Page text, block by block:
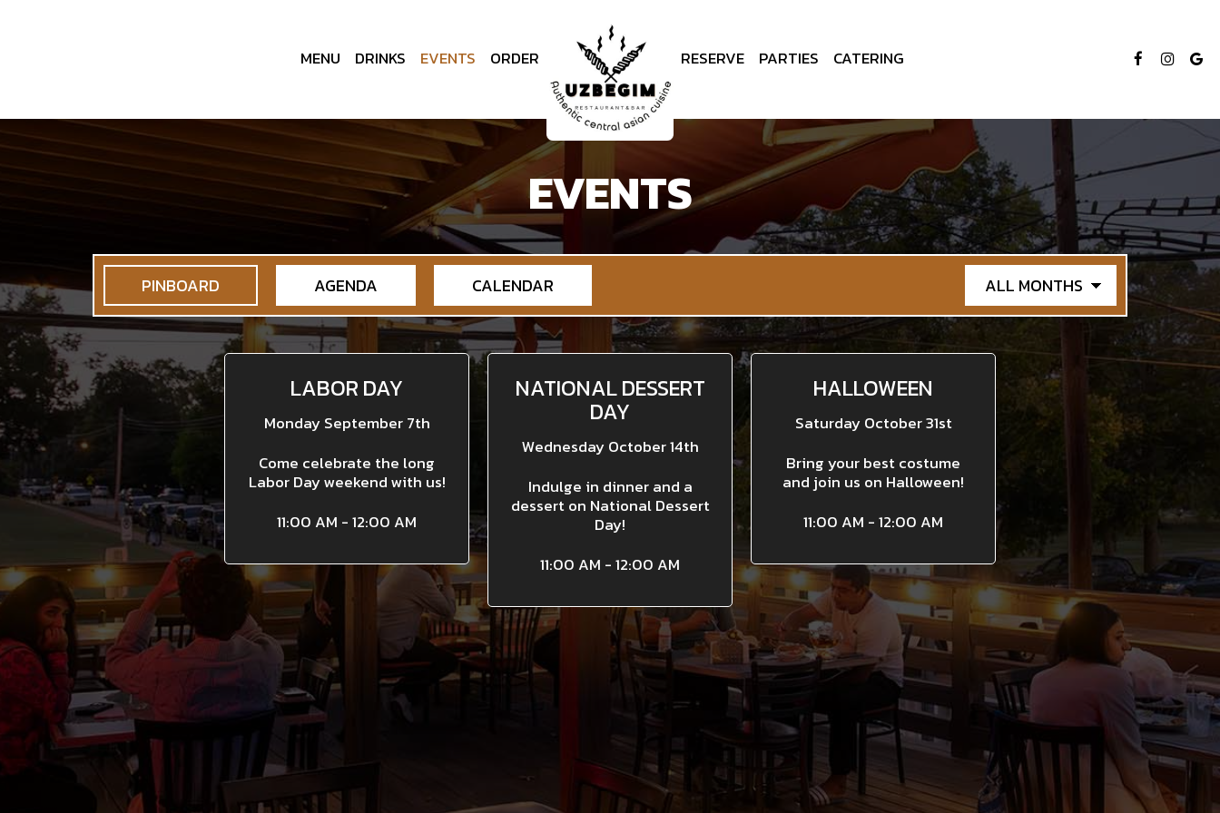
MENU DRINKS EVENTS ORDER RESERVE PARTIES CATERING
EVENTS
PINBOARD AGENDA CALENDAR
LABOR DAY
Monday September 7th
Come celebrate the long
Labor Day weekend with us!
11:00 AM - 12:00 AM
NATIONAL DESSERT
DAY
Wednesday October 14th
Indulge in dinner and a
dessert on National Dessert
Day!
11:00 AM - 12:00 AM
HALLOWEEN
Saturday October 31st
Bring your best costume
and join us on Halloween!
11:00 AM - 12:00 AM